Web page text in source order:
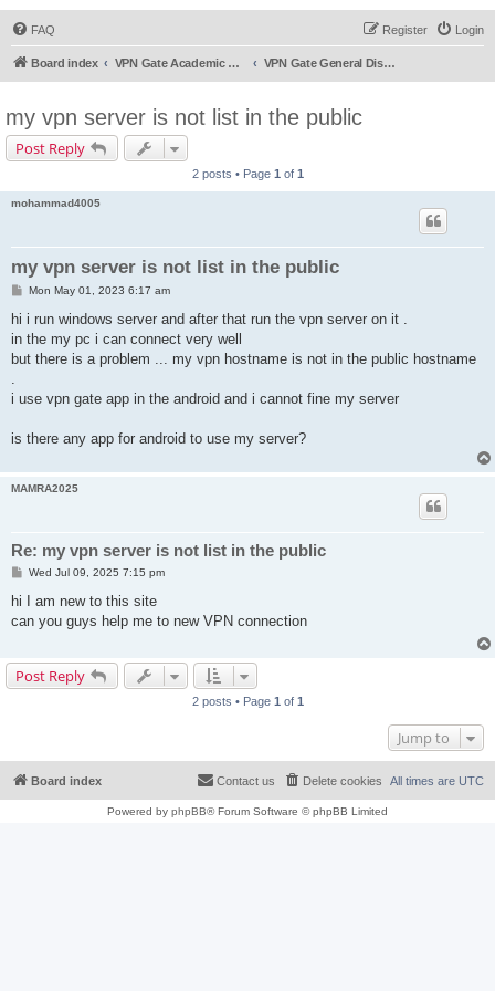
FAQ Login
Register
Board index VPN Gate Academic Experiment Service Forums VPN Gate General Discussion
my vpn server is not list in the public
Post Reply
2 posts • Page 1 of 1
mohammad4005
my vpn server is not list in the public
P
s
Mon May 01, 2023 6:17 am
hi i run windows server and after that run the vpn server on it .
in the my pc i can connect very well
but there is a problem ... my vpn hostname is not in the public hostname
.
i use vpn gate app in the android and i cannot fine my server
is there any app for android to use my server?
MAMRA2025
Re: my vpn server is not list in the public
P
s
Wed Jul 09, 2025 7:15 pm
hi I am new to this site
can you guys help me to new VPN connection
Post Reply
2 posts • Page 1 of 1
Jump to
Board index All times are UTC
Delete cookies
Contact us
Powered by phpBB® Forum Software © phpBB Limited